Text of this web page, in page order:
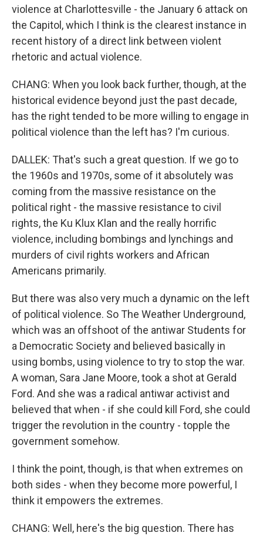
violence at Charlottesville - the January 6 attack on
the Capitol, which I think is the clearest instance in
recent history of a direct link between violent
rhetoric and actual violence.
CHANG: When you look back further, though, at the
historical evidence beyond just the past decade,
has the right tended to be more willing to engage in
political violence than the left has? I'm curious.
DALLEK: That's such a great question. If we go to
the 1960s and 1970s, some of it absolutely was
coming from the massive resistance on the
political right - the massive resistance to civil
rights, the Ku Klux Klan and the really horrific
violence, including bombings and lynchings and
murders of civil rights workers and African
Americans primarily.
But there was also very much a dynamic on the left
of political violence. So The Weather Underground,
which was an offshoot of the antiwar Students for
a Democratic Society and believed basically in
using bombs, using violence to try to stop the war.
A woman, Sara Jane Moore, took a shot at Gerald
Ford. And she was a radical antiwar activist and
believed that when - if she could kill Ford, she could
trigger the revolution in the country - topple the
government somehow.
I think the point, though, is that when extremes on
both sides - when they become more powerful, I
think it empowers the extremes.
CHANG: Well, here's the big question. There has